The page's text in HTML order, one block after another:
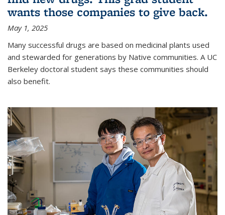
wants those companies to give back.
May 1, 2025
Many successful drugs are based on medicinal plants used
and stewarded for generations by Native communities. A UC
Berkeley doctoral student says these communities should
also benefit.